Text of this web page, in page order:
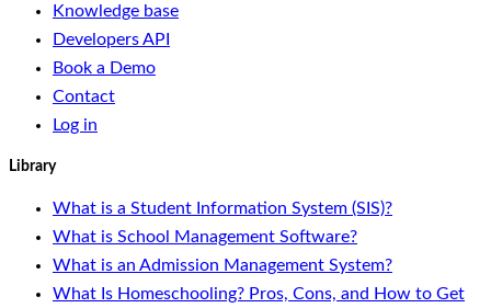
Knowledge base
Developers API
Book a Demo
Contact
Log in
Library
What is a Student Information System (SIS)?
What is School Management Software?
What is an Admission Management System?
What Is Homeschooling? Pros, Cons, and How to Get